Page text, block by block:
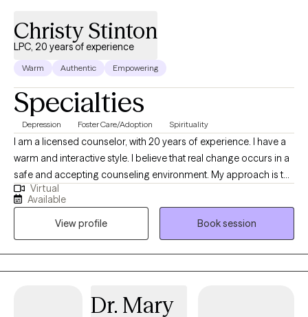
Christy Stinton
LPC, 20 years of experience
Warm Authentic Empowering
Specialties
Depression Foster Care/Adoption Spirituality
I am a licensed counselor, with 20 years of experience. I have a
warm and interactive style. I believe that real change occurs in a
safe and accepting counseling environment. My approach is to
combine cognitive-behavioral, developmental and person
centered counseling. I will tailor our dialog and treatment plan to
meet your unique and specific needs.
Virtual
Available
View profile
Book session
Dr. Mary